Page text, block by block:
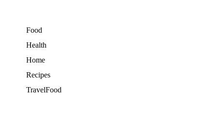
Food
Health
Home
Recipes
TravelFood